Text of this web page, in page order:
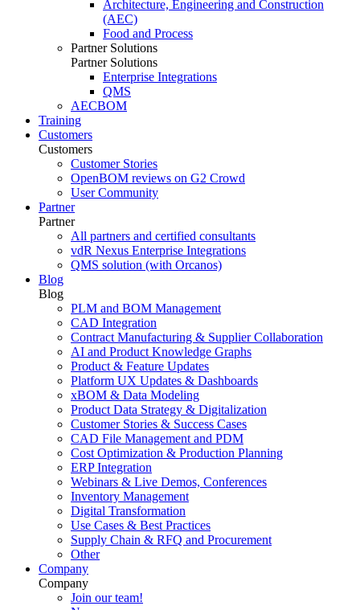
Architecture, Engineering and Construction
(AEC)
Food and Process
Partner Solutions
Partner Solutions
Enterprise Integrations
QMS
AECBOM
Training
Customers
Customers
Customer Stories
OpenBOM reviews on G2 Crowd
User Community
Partner
Partner
All partners and certified consultants
vdR Nexus Enterprise Integrations
QMS solution (with Orcanos)
Blog
Blog
PLM and BOM Management
CAD Integration
Contract Manufacturing & Supplier Collaboration
AI and Product Knowledge Graphs
Product & Feature Updates
Platform UX Updates & Dashboards
xBOM & Data Modeling
Product Data Strategy & Digitalization
Customer Stories & Success Cases
CAD File Management and PDM
Cost Optimization & Production Planning
ERP Integration
Webinars & Live Demos, Conferences
Inventory Management
Digital Transformation
Use Cases & Best Practices
Supply Chain & RFQ and Procurement
Other
Company
Company
Join our team!